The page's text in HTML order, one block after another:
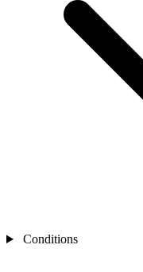
Conditions